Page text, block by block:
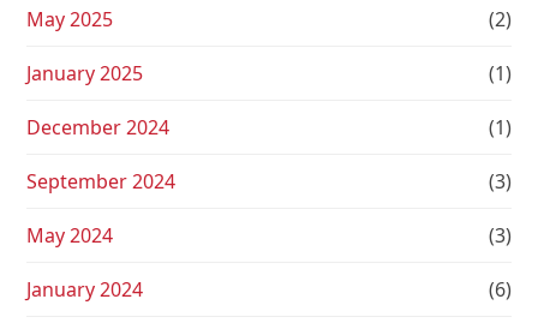
May 2025 (2)
January 2025 (1)
December 2024 (1)
September 2024 (3)
May 2024 (3)
January 2024 (6)